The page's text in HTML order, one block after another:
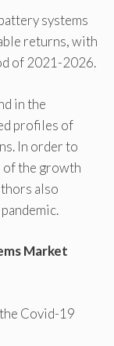
systems
returns, with
of 2021-2026.
in the
profiles of
In order to
of the growth
also
Market
Covid-19